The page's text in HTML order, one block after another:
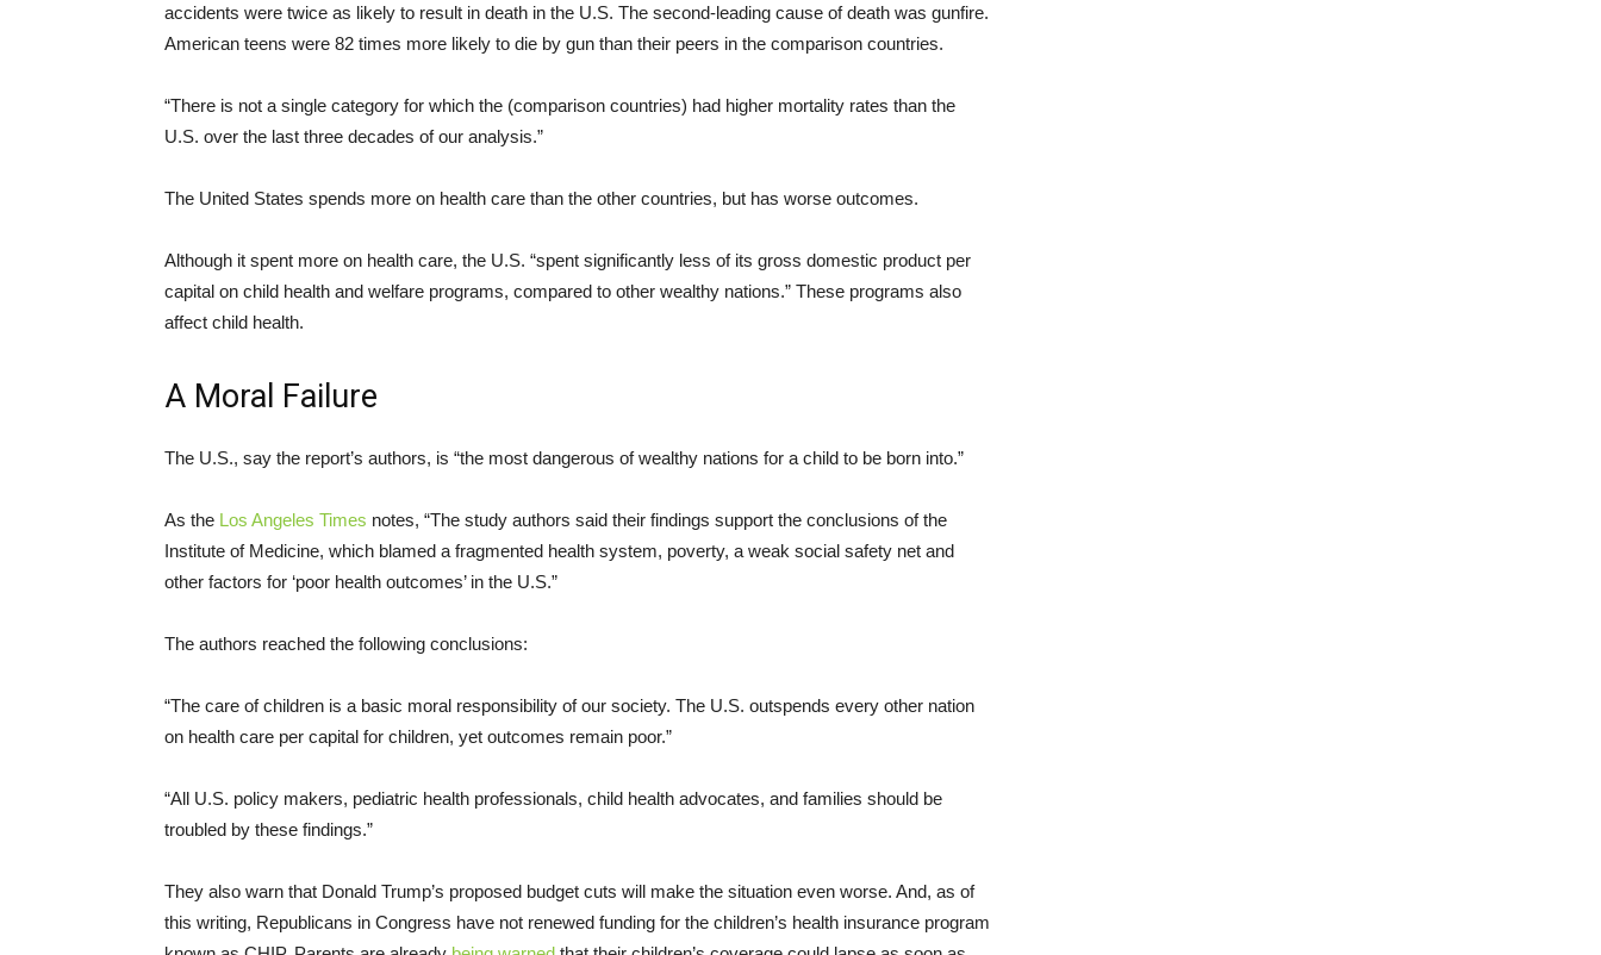
accidents were twice as likely to result in death in the U.S. The second-leading cause of death was gunfire.
American teens were 82 times more likely to die by gun than their peers in the comparison countries.
“There is not a single category for which the (comparison countries) had higher mortality rates than the
U.S. over the last three decades of our analysis.”
The United States spends more on health care than the other countries, but has worse outcomes.
Although it spent more on health care, the U.S. “spent significantly less of its gross domestic product per
capital on child health and welfare programs, compared to other wealthy nations.” These programs also
affect child health.
A Moral Failure
The U.S., say the report’s authors, is “the most dangerous of wealthy nations for a child to be born into.”
As the Los Angeles Times notes, “The study authors said their findings support the conclusions of the
Institute of Medicine, which blamed a fragmented health system, poverty, a weak social safety net and
other factors for ‘poor health outcomes’ in the U.S.”
The authors reached the following conclusions:
“The care of children is a basic moral responsibility of our society. The U.S. outspends every other nation
on health care per capital for children, yet outcomes remain poor.”
“All U.S. policy makers, pediatric health professionals, child health advocates, and families should be
troubled by these findings.”
They also warn that Donald Trump’s proposed budget cuts will make the situation even worse. And, as of
this writing, Republicans in Congress have not renewed funding for the children’s health insurance program